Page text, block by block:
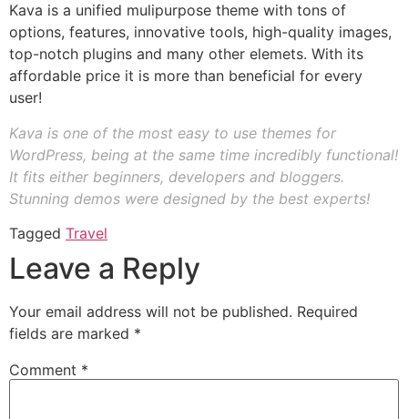
Kava is a unified mulipurpose theme with tons of
options, features, innovative tools, high-quality images,
top-notch plugins and many other elemets. With its
affordable price it is more than beneficial for every
user!
Kava is one of the most easy to use themes for
WordPress, being at the same time incredibly functional!
It fits either beginners, developers and bloggers.
Stunning demos were designed by the best experts!
Tagged Travel
Leave a Reply
Your email address will not be published. Required
fields are marked *
Comment *